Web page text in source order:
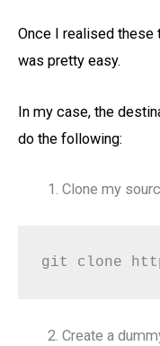
Once I realised these
was pretty easy.
In my case, the
do the following:
Clone my
git clone
Create a